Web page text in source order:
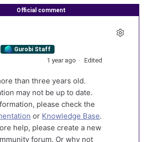
Official comment
Gurobi Staff
1 year ago Edited
than three years old.
may not be up to date.
please check the
or Knowledge Base.
help, please create a new
forum. Or why not